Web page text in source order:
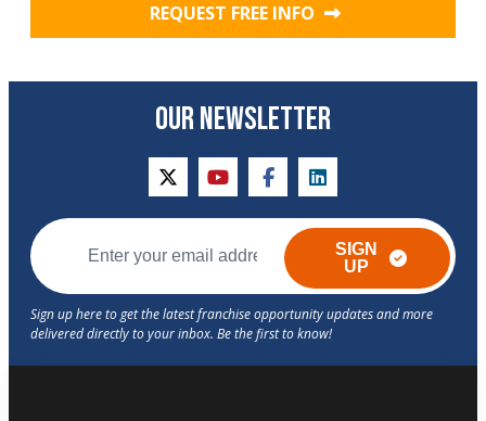
REQUEST FREE INFO
OUR NEWSLETTER
twitteryoutubefacebooklinkedin
SIGN
UP